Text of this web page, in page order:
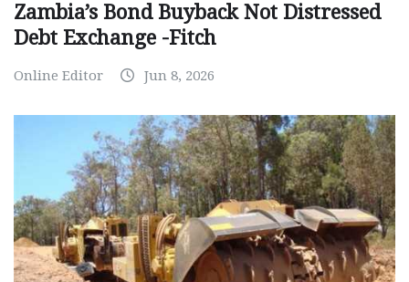
Zambia’s Bond Buyback Not Distressed
Debt Exchange -Fitch
Online Editor Jun 8, 2026